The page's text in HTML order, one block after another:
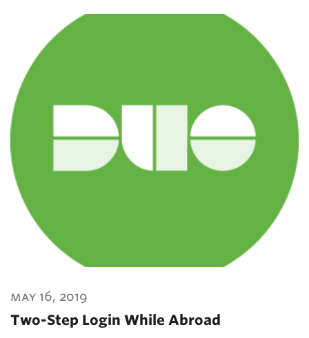
may 16, 2019
Two-Step Login While Abroad